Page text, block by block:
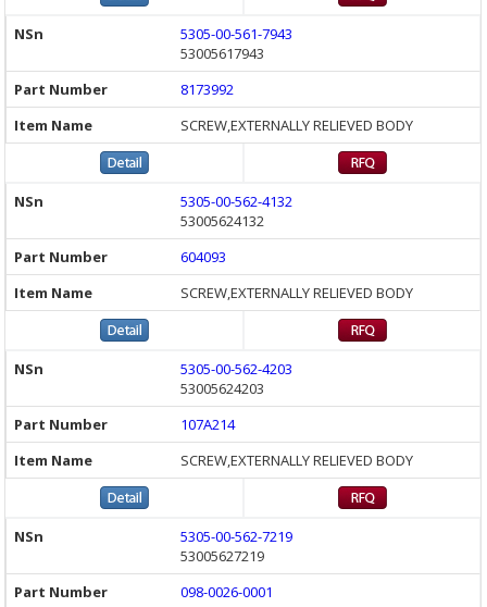
5305-00-561-7943
53005617943
8173992
SCREW,EXTERNALLY RELIEVED BODY
5305-00-562-4132
53005624132
604093
SCREW,EXTERNALLY RELIEVED BODY
5305-00-562-4203
53005624203
107A214
SCREW,EXTERNALLY RELIEVED BODY
5305-00-562-7219
53005627219
098-0026-0001